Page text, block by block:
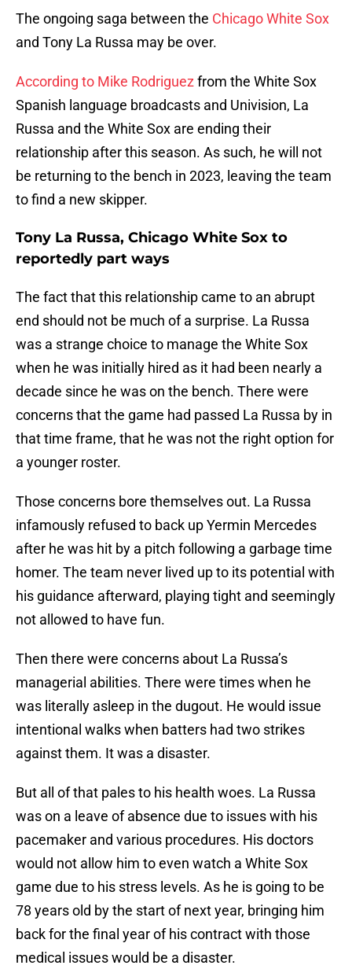
The ongoing saga between the Chicago White Sox
and Tony La Russa may be over.
According to Mike Rodriguez from the White Sox
Spanish language broadcasts and Univision, La
Russa and the White Sox are ending their
relationship after this season. As such, he will not
be returning to the bench in 2023, leaving the team
to find a new skipper.
Tony La Russa, Chicago White Sox to
reportedly part ways
The fact that this relationship came to an abrupt
end should not be much of a surprise. La Russa
was a strange choice to manage the White Sox
when he was initially hired as it had been nearly a
decade since he was on the bench. There were
concerns that the game had passed La Russa by in
that time frame, that he was not the right option for
a younger roster.
Those concerns bore themselves out. La Russa
infamously refused to back up Yermin Mercedes
after he was hit by a pitch following a garbage time
homer. The team never lived up to its potential with
his guidance afterward, playing tight and seemingly
not allowed to have fun.
Then there were concerns about La Russa’s
managerial abilities. There were times when he
was literally asleep in the dugout. He would issue
intentional walks when batters had two strikes
against them. It was a disaster.
But all of that pales to his health woes. La Russa
was on a leave of absence due to issues with his
pacemaker and various procedures. His doctors
would not allow him to even watch a White Sox
game due to his stress levels. As he is going to be
78 years old by the start of next year, bringing him
back for the final year of his contract with those
medical issues would be a disaster.